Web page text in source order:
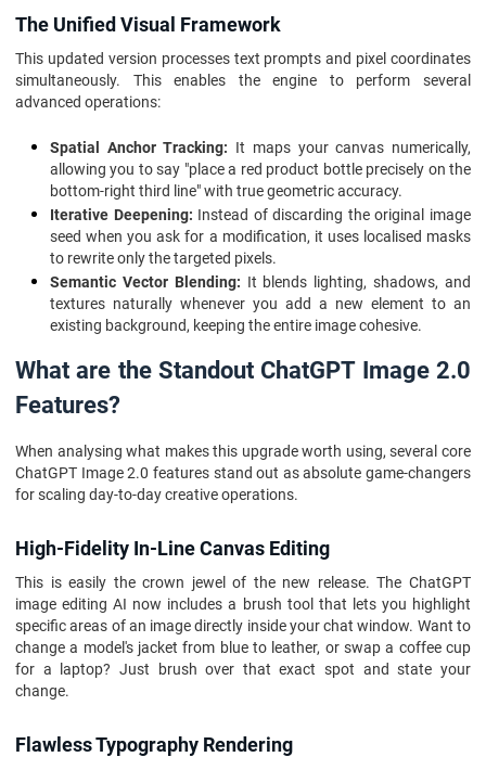
The Unified Visual Framework
This updated version processes text prompts and pixel coordinates
simultaneously. This enables the engine to perform several
advanced operations:
Spatial Anchor Tracking: It maps your canvas numerically,
allowing you to say "place a red product bottle precisely on the
bottom-right third line" with true geometric accuracy.
Iterative Deepening: Instead of discarding the original image
seed when you ask for a modification, it uses localised masks
to rewrite only the targeted pixels.
Semantic Vector Blending: It blends lighting, shadows, and
textures naturally whenever you add a new element to an
existing background, keeping the entire image cohesive.
What are the Standout ChatGPT Image 2.0
Features?
When analysing what makes this upgrade worth using, several core
ChatGPT Image 2.0 features stand out as absolute game-changers
for scaling day-to-day creative operations.
High-Fidelity In-Line Canvas Editing
This is easily the crown jewel of the new release. The ChatGPT
image editing AI now includes a brush tool that lets you highlight
specific areas of an image directly inside your chat window. Want to
change a model's jacket from blue to leather, or swap a coffee cup
for a laptop? Just brush over that exact spot and state your
change.
Flawless Typography Rendering